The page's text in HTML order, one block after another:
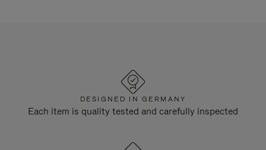
DESIGNED IN GERMANY
Each item is quality tested and carefully inspected